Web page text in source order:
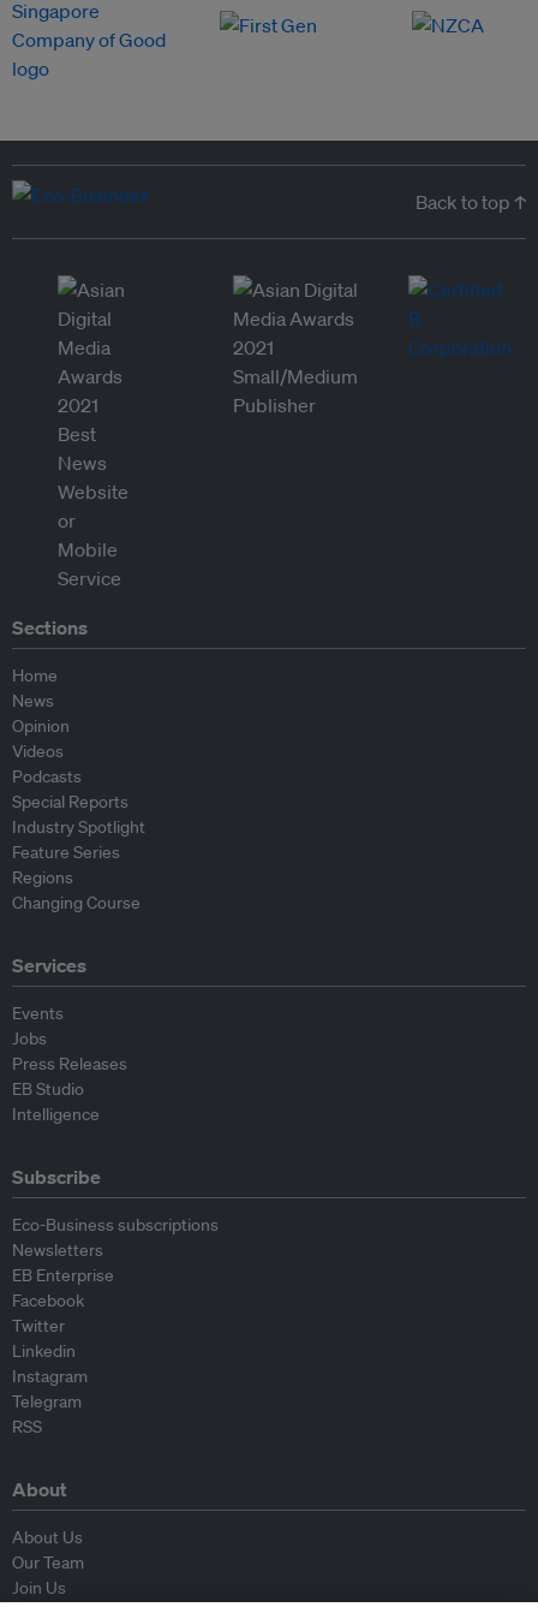
Back to top ↑
Sections
Home
News
Opinion
Videos
Podcasts
Special Reports
Industry Spotlight
Feature Series
Regions
Changing Course
Services
Events
Jobs
Press Releases
EB Studio
Intelligence
Subscribe
Eco-Business subscriptions
Newsletters
EB Enterprise
Facebook
Twitter
Linkedin
Instagram
Telegram
RSS
About
About Us
Our Team
Join Us